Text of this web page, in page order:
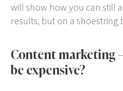
will show how you can still
results, but on a shoestring
Content marketing
be expensive?